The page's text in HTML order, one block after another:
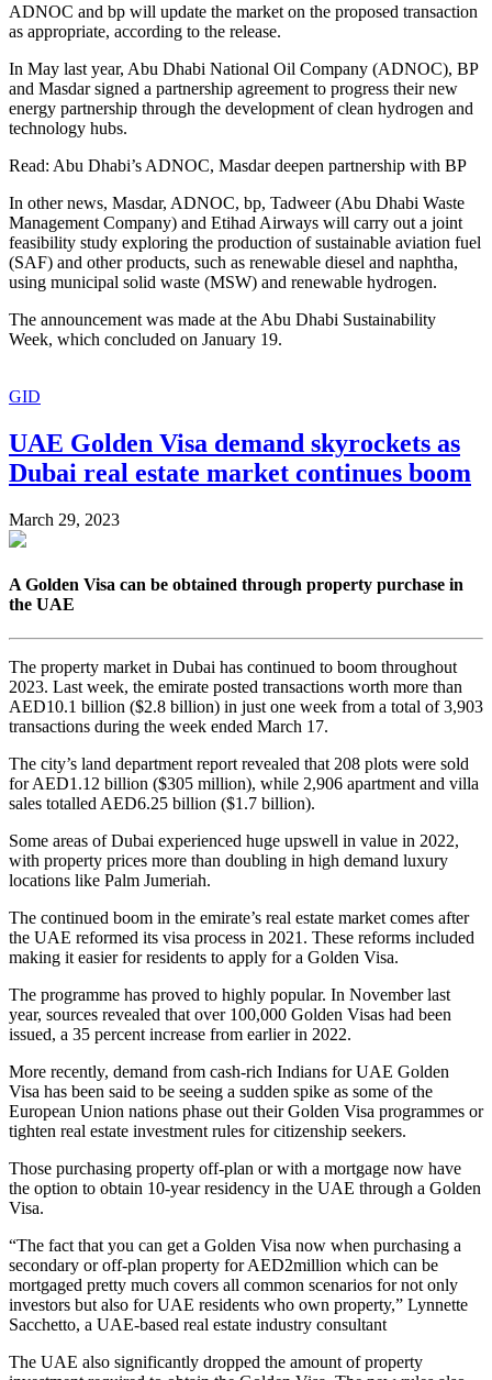
ADNOC and bp will update the market on the proposed transaction
as appropriate, according to the release.
In May last year, Abu Dhabi National Oil Company (ADNOC), BP
and Masdar signed a partnership agreement to progress their new
energy partnership through the development of clean hydrogen and
technology hubs.
Read: Abu Dhabi’s ADNOC, Masdar deepen partnership with BP
In other news, Masdar, ADNOC, bp, Tadweer (Abu Dhabi Waste
Management Company) and Etihad Airways will carry out a joint
feasibility study exploring the production of sustainable aviation fuel
(SAF) and other products, such as renewable diesel and naphtha,
using municipal solid waste (MSW) and renewable hydrogen.
The announcement was made at the Abu Dhabi Sustainability
Week, which concluded on January 19.
GID
UAE Golden Visa demand skyrockets as
Dubai real estate market continues boom
March 29, 2023
A Golden Visa can be obtained through property purchase in
the UAE
The property market in Dubai has continued to boom throughout
2023. Last week, the emirate posted transactions worth more than
AED10.1 billion ($2.8 billion) in just one week from a total of 3,903
transactions during the week ended March 17.
The city’s land department report revealed that 208 plots were sold
for AED1.12 billion ($305 million), while 2,906 apartment and villa
sales totalled AED6.25 billion ($1.7 billion).
Some areas of Dubai experienced huge upswell in value in 2022,
with property prices more than doubling in high demand luxury
locations like Palm Jumeriah.
The continued boom in the emirate’s real estate market comes after
the UAE reformed its visa process in 2021. These reforms included
making it easier for residents to apply for a Golden Visa.
The programme has proved to highly popular. In November last
year, sources revealed that over 100,000 Golden Visas had been
issued, a 35 percent increase from earlier in 2022.
More recently, demand from cash-rich Indians for UAE Golden
Visa has been said to be seeing a sudden spike as some of the
European Union nations phase out their Golden Visa programmes or
tighten real estate investment rules for citizenship seekers.
Those purchasing property off-plan or with a mortgage now have
the option to obtain 10-year residency in the UAE through a Golden
Visa.
“The fact that you can get a Golden Visa now when purchasing a
secondary or off-plan property for AED2million which can be
mortgaged pretty much covers all common scenarios for not only
investors but also for UAE residents who own property,” Lynnette
Sacchetto, a UAE-based real estate industry consultant
The UAE also significantly dropped the amount of property